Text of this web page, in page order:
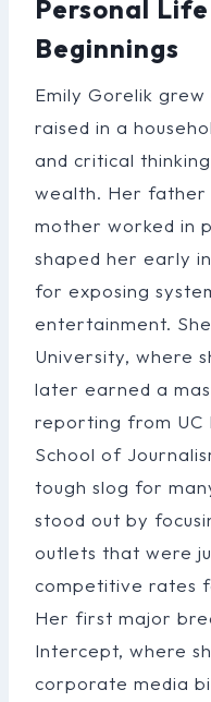
Personal
Beginnings
Emily Gorelik
raised in a
and critical
wealth. Her father
mother worked in
shaped her early
for exposing
entertainment.
University, where
later earned a
reporting from UC
School of
tough slog for
stood out by
outlets that were
competitive rates
Her first major
Intercept, where
corporate media